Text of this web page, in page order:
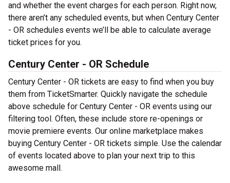
and whether the event charges for each person. Right now,
there aren’t any scheduled events, but when Century Center
- OR schedules events we’ll be able to calculate average
ticket prices for you.
Century Center - OR Schedule
Century Center - OR tickets are easy to find when you buy
them from TicketSmarter. Quickly navigate the schedule
above schedule for Century Center - OR events using our
filtering tool. Often, these include store re-openings or
movie premiere events. Our online marketplace makes
buying Century Center - OR tickets simple. Use the calendar
of events located above to plan your next trip to this
awesome mall.